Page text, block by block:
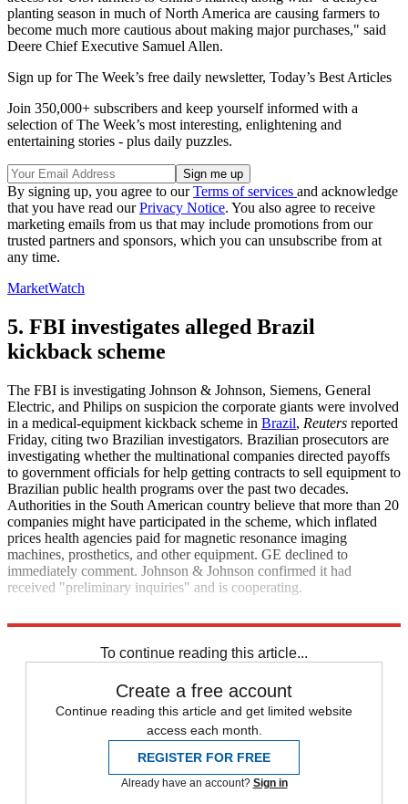
planting season in much of North America are causing farmers to
become much more cautious about making major purchases," said
Deere Chief Executive Samuel Allen.
Sign up for The Week’s free daily newsletter, Today’s Best Articles
Join 350,000+ subscribers and keep yourself informed with a
selection of The Week’s most interesting, enlightening and
entertaining stories - plus daily puzzles.
By signing up, you agree to ourTerms of services and acknowledge
that you have read ourPrivacy Notice. You also agree to receive
marketing emails from us that may include promotions from our
trusted partners and sponsors, which you can unsubscribe from at
any time.
MarketWatch
5. FBI investigates alleged Brazil
kickback scheme
The FBI is investigating Johnson & Johnson, Siemens, General
Electric, and Philips on suspicion the corporate giants were involved
in a medical-equipment kickback scheme in Brazil, Reuters reported
Friday, citing two Brazilian investigators. Brazilian prosecutors are
investigating whether the multinational companies directed payoffs
to government officials for help getting contracts to sell equipment to
Brazilian public health programs over the past two decades.
Authorities in the South American country believe that more than 20
companies might have participated in the scheme, which inflated
prices health agencies paid for magnetic resonance imaging
machines, prosthetics, and other equipment. GE declined to
immediately comment. Johnson & Johnson confirmed it had
received "preliminary inquiries" and is cooperating.
To continue reading this article...
Create a free account
Continue reading this article and get limited website
access each month.
REGISTER FOR FREE
Already have an account? Sign in